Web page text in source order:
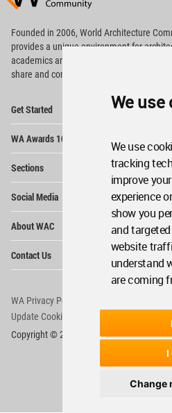
We use
We use
tracking
improve
experience
show you
and
website
understand
are coming
I
Change
Footer
Founded in 2006, World Architecture
providesa unique environment for
academics and
share and compete.
Get Started
WA Awards 10+5+X
Sections
Social Media
About WAC
Contact Us
WA Privacy Policy
Update Cookies Preferences
Copyright © 2006 - 2026 World